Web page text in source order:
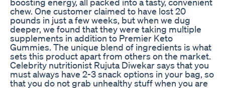
chew. One customer claimed to have lost 20
pounds in just a few weeks, but when we dug
deeper, we found that they were taking multiple
supplements in addition to Premier Keto
Gummies. The unique blend of ingredients is what
sets this product apart from others on the market.
Celebrity nutritionist Rujuta Diwekar says that you
must always have 2-3 snack options in your bag, so
that you do not grab unhealthy stuff when you are